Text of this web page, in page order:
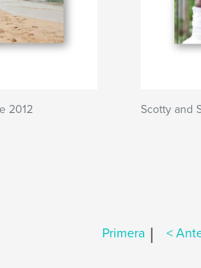
2012 Scotty and
Primera | <